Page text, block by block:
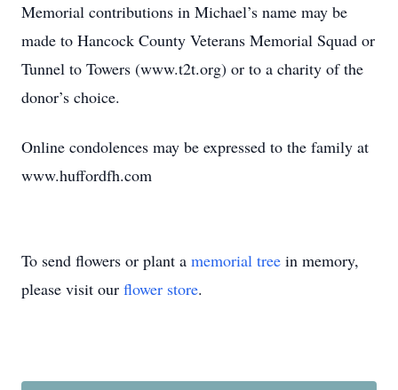
Memorial contributions in Michael’s name may be
made to Hancock County Veterans Memorial Squad or
Tunnel to Towers (www.t2t.org) or to a charity of the
donor’s choice.
Online condolences may be expressed to the family at
www.huffordfh.com
To send flowers or plant a memorial tree in memory,
please visit our flower store.